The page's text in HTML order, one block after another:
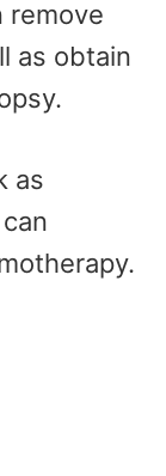
remove
as obtain
as